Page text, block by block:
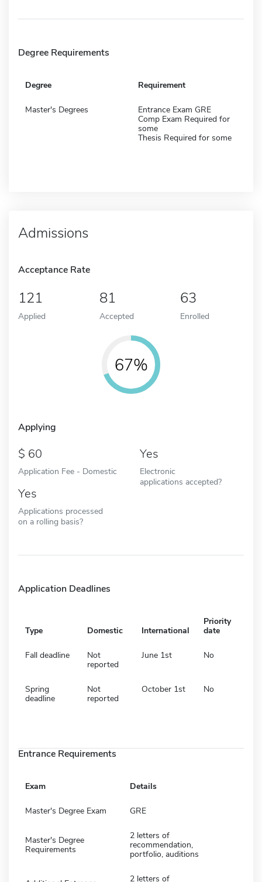
Degree Requirements
Degree Requirement
Master's Degrees
Entrance Exam GRE
Comp Exam Required for
some
Thesis Required for some
Admissions
Acceptance Rate
121
Applied
81
Accepted
63
Enrolled
67%
Applying
60
Application Fee - Domestic
Yes
Electronic
applications accepted?
Yes
Applications processed
on a rolling basis?
Application Deadlines
Type Domestic International
Priority
date
Fall deadline
Not
reported
June 1st No
Spring
deadline
Not
reported
October 1st No
Entrance Requirements
Exam Details
Master's Degree Exam GRE
Master's Degree
Requirements
2 letters of
recommendation,
portfolio, auditions
2 letters of